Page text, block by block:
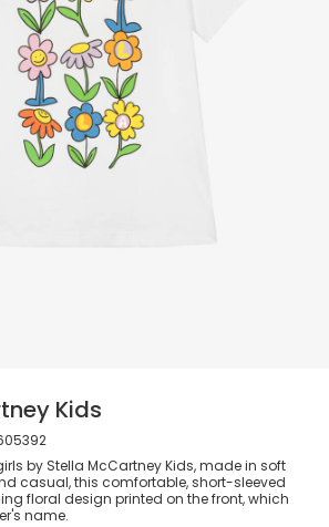
Kids
Flower Logo T-Shirt
by Stella McCartney Kids, made in soft
casual, this comfortable, short-sleeved
floral design printed on the front, which
name.